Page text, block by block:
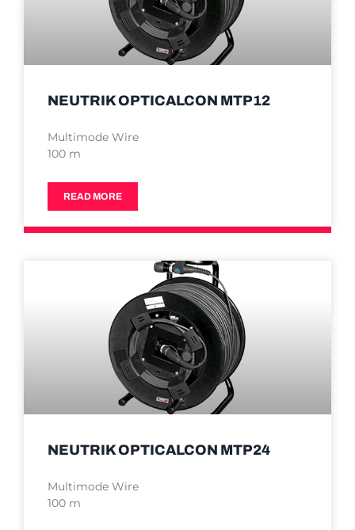
NEUTRIK OPTICALCON MTP12
Multimode Wire
100 m
READ MORE
NEUTRIK OPTICALCON MTP24
Multimode Wire
100 m